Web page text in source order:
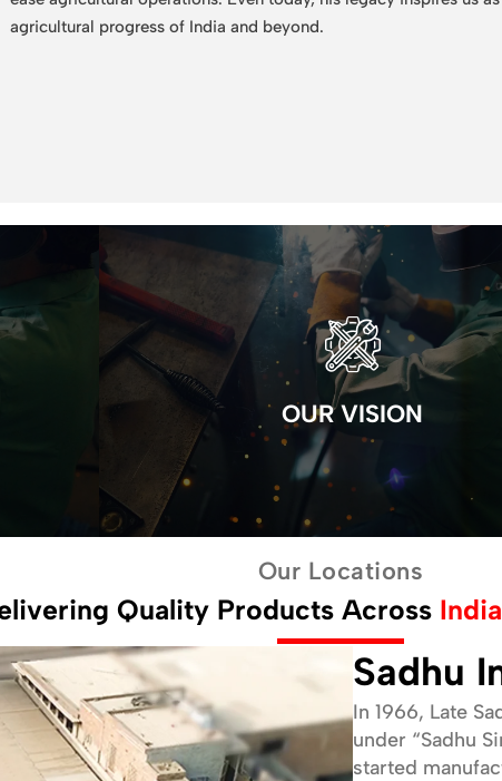
agricultural progress of India and beyond.
and
OUR VISION
Our vision is to be a leading provider of
durable, and user-friendly agricultural
ensuring that every farmer can access
empower them to succeed in their farming
We strive to foster growth and innovation in
agricultural sector globally.
Our Locations
Quality Products Across India
Sadhu
In 1966, Late
under “Sadhu
started